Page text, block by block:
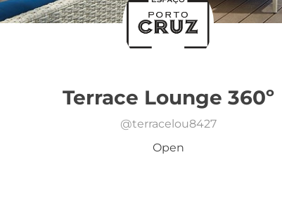
Terrace Lounge 360º
@terracelou8427
Open